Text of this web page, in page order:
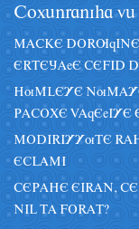
Coxânraniha
MACKE
ERTEJAeE CEFID
HuMLEYE
PACOXE VAqEeIYE
MODIRIYYuTE
ECLAMI
CEPAHE EIRAN,
NIL TA FORAT?